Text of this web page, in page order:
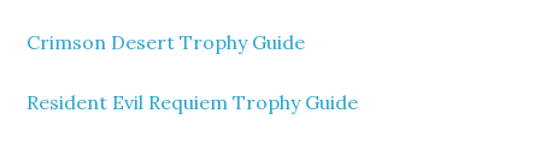
Crimson Desert Trophy Guide
Resident Evil Requiem Trophy Guide